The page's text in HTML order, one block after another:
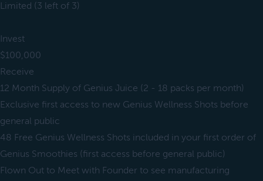
Limited (3 left of 3)
Invest
$100,000
Receive
12 Month Supply of Genius Juice (2 - 18 packs per month)
Exclusive first access to new Genius Wellness Shots before
general public
48 Free Genius Wellness Shots included in your first order of
Genius Smoothies (first access before general public)
Flown Out to Meet with Founder to see manufacturing